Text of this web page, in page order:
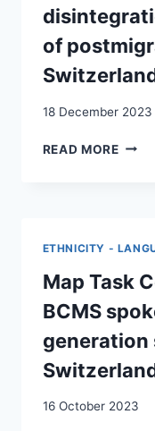
of
18 December 2023
READ MORE
IN
THE
OF
ETHNICITY -
Map Task
BCMS
generation
16 October 2023